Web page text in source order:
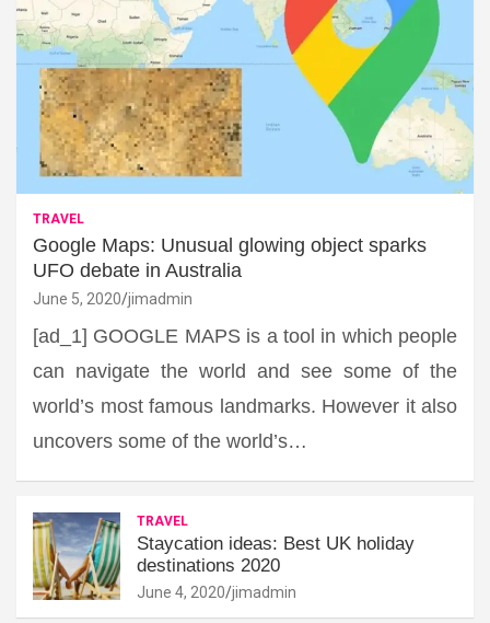
TRAVEL
Google Maps: Unusual glowing object sparks
UFO debate in Australia
June 5, 2020 jimadmin
[ad_1] GOOGLE MAPS is a tool in which people
can navigate the world and see some of the
world’s most famous landmarks. However it also
uncovers some of the world’s…
TRAVEL
Staycation ideas: Best UK holiday
destinations 2020
June 4, 2020 jimadmin